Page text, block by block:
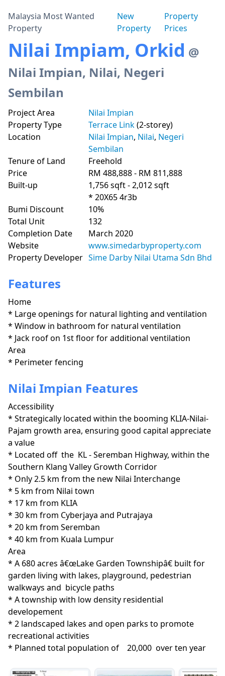
Malaysia Most Wanted
Property
New
Property
Property
Prices
Nilai Impiam, Orkid @
Nilai Impian, Nilai, Negeri
Sembilan
Project Area
Nilai Impian
Property Type
Terrace Link(2-storey)
Location
Nilai Impian, Nilai, Negeri
Sembilan
Tenure of Land
Freehold
Price
RM 488,888 - RM 811,888
Built-up
1,756 sqft - 2,012 sqft
* 20X65 4r3b
Bumi Discount
10%
Total Unit
132
Completion Date
March 2020
Website
www.simedarbyproperty.com
Property Developer Sime Darby Nilai Utama Sdn Bhd
Features
Home
* Large openings for natural lighting and ventilation
* Window in bathroom for natural ventilation
* Jack roof on 1st floor for additional ventilation
Area
* Perimeter fencing
Nilai Impian Features
Accessibility
* Strategically located within the booming KLIA-Nilai-
Pajam growth area, ensuring good capital appreciate
a value
* Located off  the  KL - Seremban Highway, within the
Southern Klang Valley Growth Corridor
* Only 2.5 km from the new Nilai Interchange
* 5 km from Nilai town
* 17 km from KLIA
* 30 km from Cyberjaya and Putrajaya
* 20 km from Seremban
* 40 km from Kuala Lumpur
Area
* A 680 acres â€œLake Garden Townshipâ€ built for
garden living with lakes, playground, pedestrian
walkways and  bicycle paths
* A township with low density residential
developement
* 2 landscaped lakes and open parks to promote
recreational activities
* Planned total population of    20,000  over ten year